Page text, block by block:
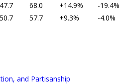
47.7 68.0 +14.9%
-19.4%
50.7 57.7 +9.3% -4.0%
and Partisanship